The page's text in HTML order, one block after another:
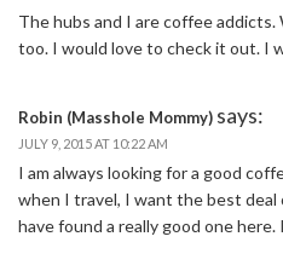
The hubs and I are coffee
too. I would love to check it out. I
Robin (Masshole Mommy) says:
JULY 9, 2015 AT 10:22 AM
I am always looking for a good
when I travel, I want the best deal
have found a really good one